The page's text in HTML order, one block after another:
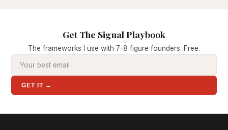
Get The Signal Playbook
The frameworks I use with 7-8 figure founders. Free.
GET IT →